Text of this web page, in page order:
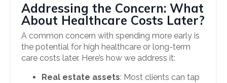
Addressing the Concern: What
About Healthcare Costs Later?
A common concern with spending more early is
the potential for high healthcare or long-term
care costs later. Here’s how we address it:
Real estate assets: Most clients can tap